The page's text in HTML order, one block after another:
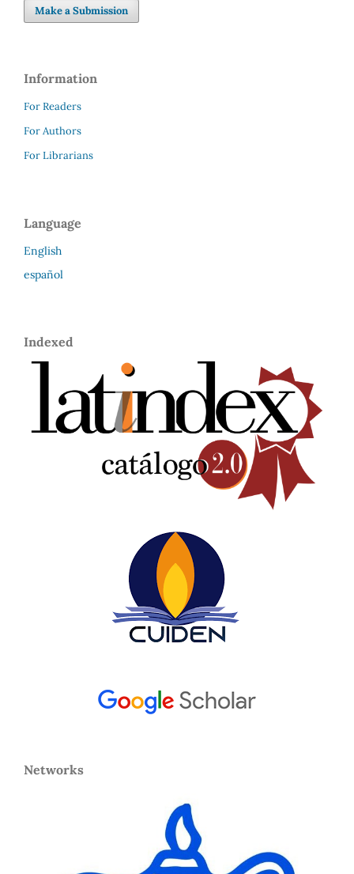
Make a Submission
Information
For Readers
For Authors
For Librarians
Language
English
español
Indexed
Networks